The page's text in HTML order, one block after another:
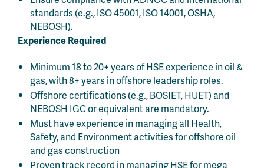
standards (e.g., ISO 45001, ISO 14001, OSHA,
NEBOSH).
Experience Required
Minimum 18 to 20+ years of HSE experience in oil &
gas, with 8+ years in offshore leadership roles.
Offshore certifications (e.g., BOSIET, HUET) and
NEBOSH IGC or equivalent are mandatory.
Must have experience in managing all Health,
Safety, and Environment activities for offshore oil
and gas construction
Proven track record in managing HSE for mega